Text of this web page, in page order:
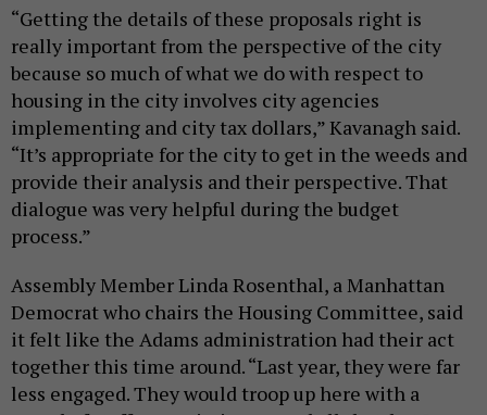
“Getting the details of these proposals right is
really important from the perspective of the city
because so much of what we do with respect to
housing in the city involves city agencies
implementing and city tax dollars,” Kavanagh said.
“It’s appropriate for the city to get in the weeds and
provide their analysis and their perspective. That
dialogue was very helpful during the budget
process.”
Assembly Member Linda Rosenthal, a Manhattan
Democrat who chairs the Housing Committee, said
it felt like the Adams administration had their act
together this time around. “Last year, they were far
less engaged. They would troop up here with a